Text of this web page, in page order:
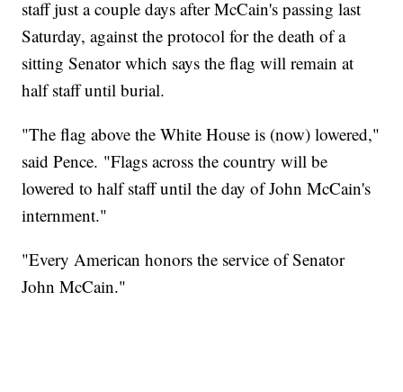
staff just a couple days after McCain's passing last
Saturday, against the protocol for the death of a
sitting Senator which says the flag will remain at
half staff until burial.
"The flag above the White House is (now) lowered,"
said Pence. "Flags across the country will be
lowered to half staff until the day of John McCain's
internment."
"Every American honors the service of Senator
John McCain."